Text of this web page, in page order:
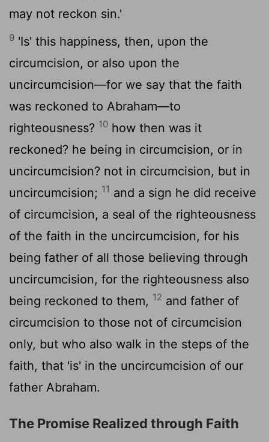
may not reckon sin.'
9 'Is' this happiness, then, upon the
circumcision, or also upon the
uncircumcision—for we say that the faith
was reckoned to Abraham—to
righteousness? 10 how then was it
reckoned? he being in circumcision, or in
uncircumcision? not in circumcision, but in
uncircumcision; 11 and a sign he did receive
of circumcision, a seal of the righteousness
of the faith in the uncircumcision, for his
being father of all those believing through
uncircumcision, for the righteousness also
being reckoned to them, 12 and father of
circumcision to those not of circumcision
only, but who also walk in the steps of the
faith, that 'is' in the uncircumcision of our
father Abraham.
The Promise Realized through Faith